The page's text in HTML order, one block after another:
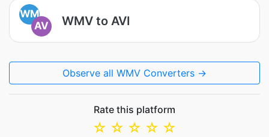
WM
AV
WMV to AVI
Observe all WMV Converters →
Rate this platform
☆
☆
☆
☆
☆